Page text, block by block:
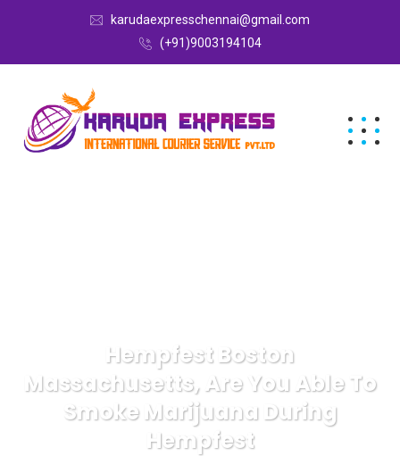
karudaexpresschennai@gmail.com
(+91)9003194104
Hempfest Boston
Massachusetts, Are You Able To
Smoke Marijuana During
Hempfest